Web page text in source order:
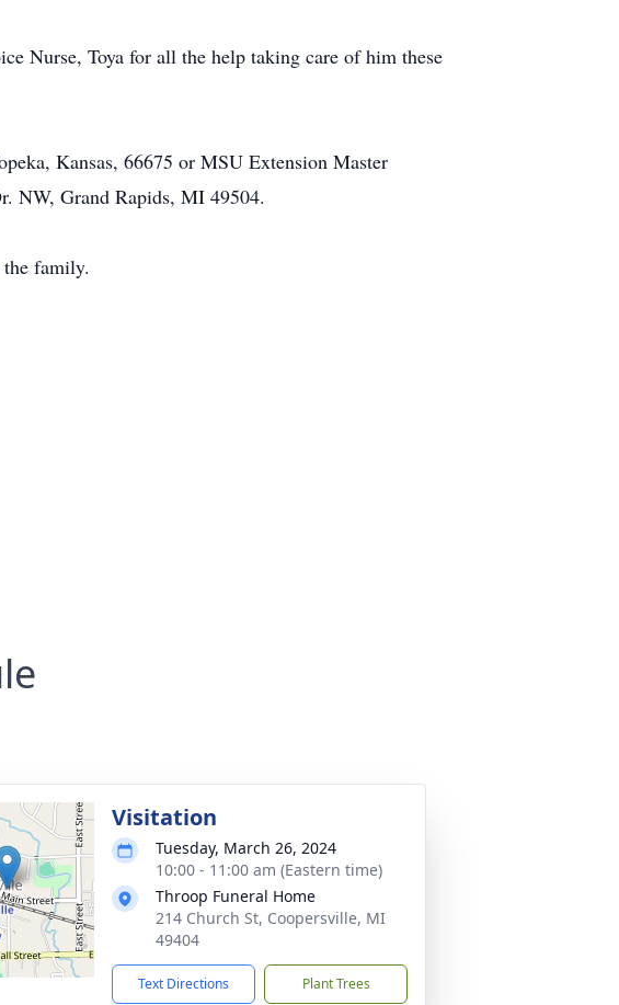
Nurse, Toya for all the help taking care of him these
Kansas, 66675 or MSU Extension Master
NW, Grand Rapids, MI 49504.
the family.
Visitation
Tuesday, March 26, 2024
10:00 - 11:00 am (Eastern time)
Throop Funeral Home
214 Church St, Coopersville, MI
49404
Text Directions Plant Trees